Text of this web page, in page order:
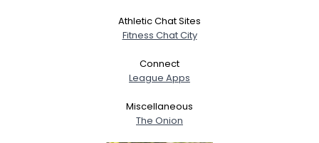
Athletic Chat Sites
Fitness Chat City
Connect
League Apps
Miscellaneous
The Onion